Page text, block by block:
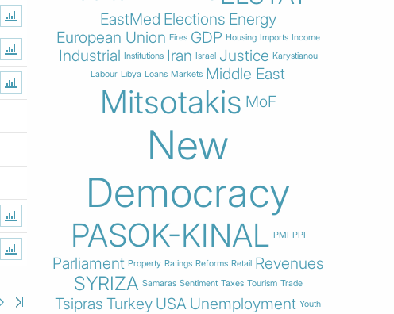
EastMed Elections Energy
European Union Fires GDP Housing Imports Income
Industrial Institutions Iran Israel Justice Karystianou
Labour Libya Loans Markets Middle East
Mitsotakis MoF
New
Democracy
PASOK-KINAL PMI PPI
Parliament Property Ratings Reforms Retail Revenues
SYRIZA Samaras Sentiment Taxes Tourism Trade
Tsipras Turkey USA Unemployment Youth